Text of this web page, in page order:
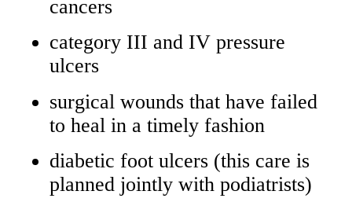
cancers
category III and IV pressure
ulcers
surgical wounds that have failed
to heal in a timely fashion
diabetic foot ulcers (this care is
planned jointly with podiatrists)